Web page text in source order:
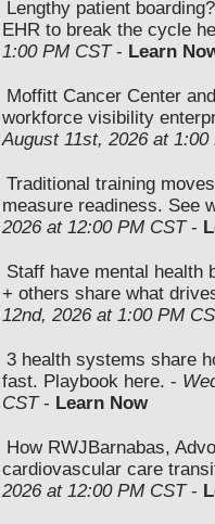
Lengthy patient
EHR to break the cycle
1:00 PM CST- Learn
Moffitt Cancer Center
workforce visibility
August 11st, 2026 at 1:00
Traditional training
measure readiness. See
2026 at 12:00 PM CST-
Staff have mental health
+ others share what
12nd, 2026 at 1:00 PM
3 health systems share
fast. Playbook here. -
CST- Learn Now
How RWJBarnabas,
cardiovascular care
2026 at 12:00 PM CST-